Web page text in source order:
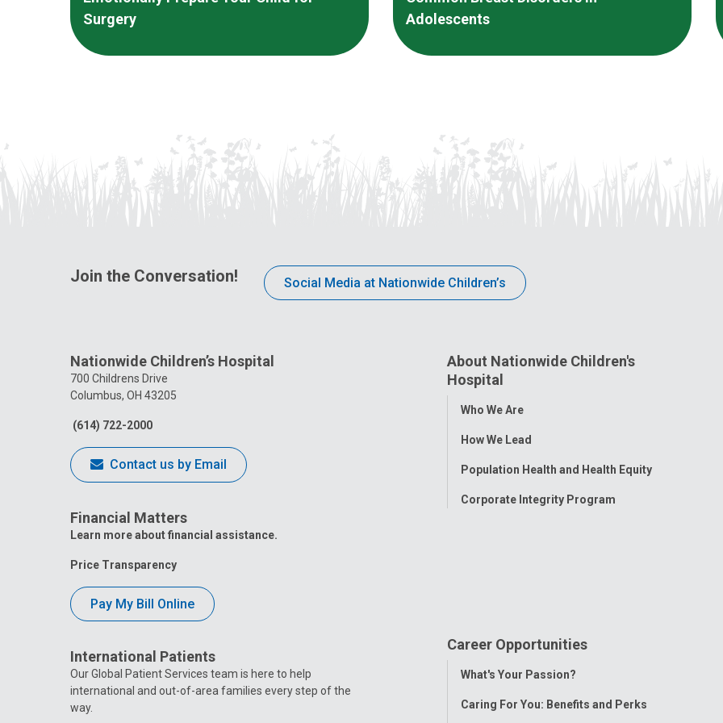
Surgery
Adolescents
Join the Conversation! Social Media at Nationwide Children’s
Nationwide Children’s Hospital
700 Childrens Drive
Columbus, OH 43205
(614) 722-2000
Contact us by Email
Financial Matters
Learn more about financial assistance.
Price Transparency
Pay My Bill Online
International Patients
Our Global Patient Services team is here to help
international and out-of-area families every step of the
way.
About Nationwide Children's
Hospital
Toggle
Who We Are
How We Lead
Population Health and Health Equity
Corporate Integrity Program
Career Opportunities
Toggle
What's Your Passion?
Caring For You: Benefits and Perks